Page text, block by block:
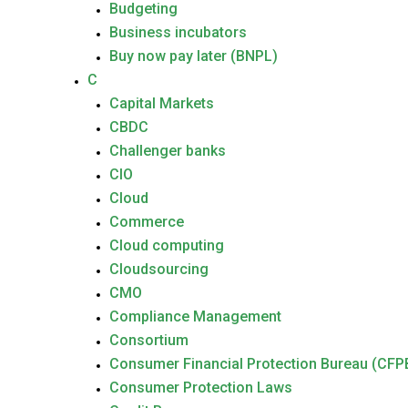
Budgeting
Business incubators
Buy now pay later (BNPL)
C
Capital Markets
CBDC
Challenger banks
CIO
Cloud
Commerce
Cloud computing
Cloudsourcing
CMO
Compliance Management
Consortium
Consumer Financial Protection Bureau
Consumer Protection Laws